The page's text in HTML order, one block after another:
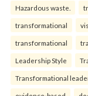
Hazardous waste.
transformational
transformational
Leadership Style
Transformational